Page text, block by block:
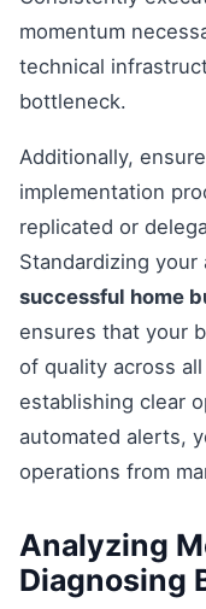
momentum
technical
bottleneck.
Additionally,
implementation
replicated or
Standardizing your
successful home
ensures that your
of quality across
establishing clear
automated alerts,
operations from
Analyzing
Diagnosing